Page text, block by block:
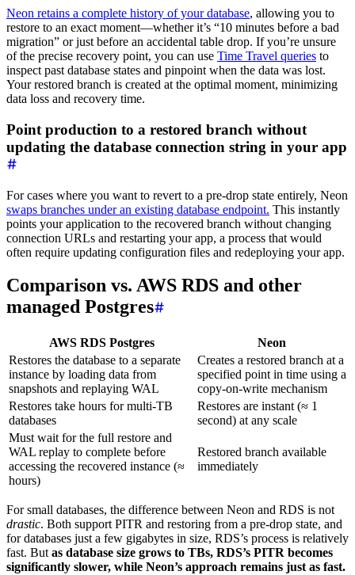
Neon retains a complete history of your database, allowing you to
restore to an exact moment—whether it’s “10 minutes before a bad
migration” or just before an accidental table drop. If you’re unsure
of the precise recovery point, you can use Time Travel queries to
inspect past database states and pinpoint when the data was lost.
Your restored branch is created at the optimal moment, minimizing
data loss and recovery time.
Point production to a restored branch without
updating the database connection string in your app
For cases where you want to revert to a pre-drop state entirely, Neon
swaps branches under an existing database endpoint. This instantly
points your application to the recovered branch without changing
connection URLs and restarting your app, a process that would
often require updating configuration files and redeploying your app.
Comparison vs. AWS RDS and other
managed Postgres
AWS RDS Postgres
Neon
Restores the database to a separate
instance by loading data from
snapshots and replaying WAL
Creates a restored branch at a
specified point in time using a
copy-on-write mechanism
Restores take hours for multi-TB
databases
Restores are instant (≈ 1
second) at any scale
Must wait for the full restore and
WAL replay to complete before
accessing the recovered instance (≈
hours)
Restored branch available
immediately
For small databases, the difference between Neon and RDS is not
drastic. Both support PITR and restoring from a pre-drop state, and
for databases just a few gigabytes in size, RDS’s process is relatively
fast. But as database size grows to TBs, RDS’s PITR becomes
significantly slower, while Neon’s approach remains just as fast.